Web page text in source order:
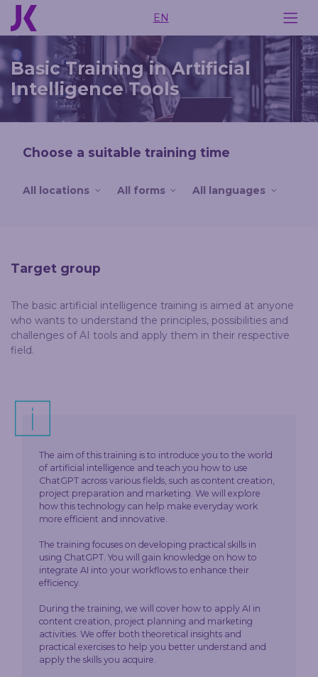
EN
Basic Training in Artificial
Intelligence Tools
Target group
The basic artificial intelligence training is aimed at anyone
who wants to understand the principles, possibilities and
challenges of AI tools and apply them in their respective
field.
The aim of this training is to introduce you to the world
of artificial intelligence and teach you how to use
ChatGPT across various fields, such as content creation,
project preparation and marketing. We will explore
how this technology can help make everyday work
more efficient and innovative.
The training focuses on developing practical skills in
using ChatGPT. You will gain knowledge on how to
integrate AI into your workflows to enhance their
efficiency.
During the training, we will cover how to apply AI in
content creation, project planning and marketing
activities. We offer both theoretical insights and
practical exercises to help you better understand and
apply the skills you acquire.
Choose a suitable training time
All locations All forms All languages